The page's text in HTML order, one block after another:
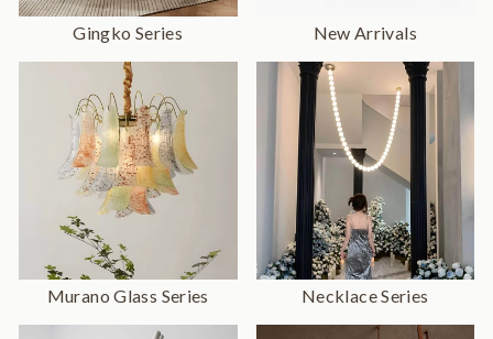
Gingko Series New Arrivals
Murano Glass Series Necklace Series